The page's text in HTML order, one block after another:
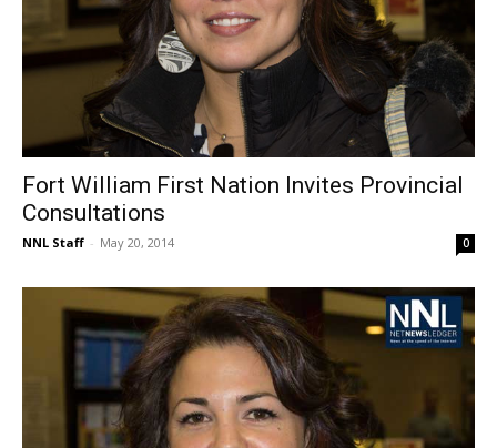
Fort William First Nation Invites Provincial
Consultations
NNL Staff - May 20, 2014 0